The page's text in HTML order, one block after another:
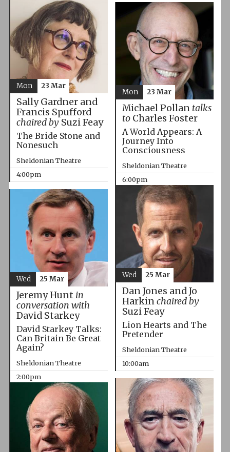
Sally Gardner and
Francis Spufford
chaired bySuzi Feay
The Bride Stone and
Nonesuch
Sheldonian Theatre
4:00pm
Mon 23 Mar
Michael Pollan talks
toCharles Foster
A World Appears: A
Journey Into
Consciousness
Sheldonian Theatre
6:00pm
Mon 23 Mar
Dan Jones and Jo
Harkinchaired by
Suzi Feay
Lion Hearts and The
Pretender
Sheldonian Theatre
10:00am
Wed 25 Mar
Jeremy Hunt in
conversation with
David Starkey
David Starkey Talks:
Can Britain Be Great
Again?
Sheldonian Theatre
2:00pm
Wed 25 Mar